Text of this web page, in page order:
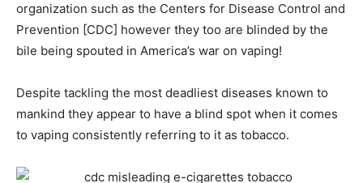
organization such as the Centers for Disease Control and
Prevention [CDC] however they too are blinded by the
bile being spouted in America’s war on vaping!
Despite tackling the most deadliest diseases known to
mankind they appear to have a blind spot when it comes
to vaping consistently referring to it as tobacco.